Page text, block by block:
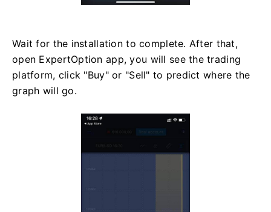
Wait for the installation to complete. After that,
open ExpertOption app, you will see the trading
platform, click "Buy" or "Sell" to predict where the
graph will go.